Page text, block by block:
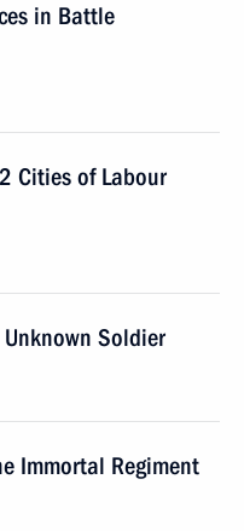
in Battle
Cities of Labour
Soldier
Immortal Regiment